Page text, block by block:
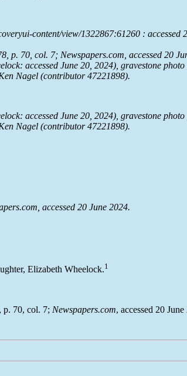
content/view/1322867:61260 : accessed
p. 70, col. 7; Newspapers.com, accessed 20
accessed June 20, 2024), gravestone
Nagel (contributor 47221898).
accessed June 20, 2024), gravestone
Nagel (contributor 47221898).
, accessed 20 June 2024.
Elizabeth Wheelock.1
p. 70, col. 7; Newspapers.com, accessed 20 June